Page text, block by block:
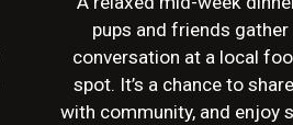
pups and friends
conversation at a local
spot. It’s a chance to
with community, and enjoy